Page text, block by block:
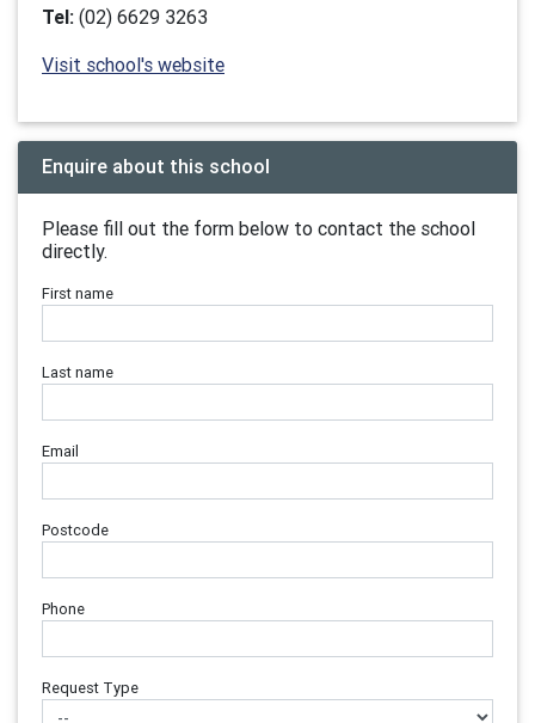
Tel: (02) 6629 3263
Visit school's website
Enquire about this school
Please fill out the form below to contact the school
directly.
First name
Last name
Email
Postcode
Phone
Request Type